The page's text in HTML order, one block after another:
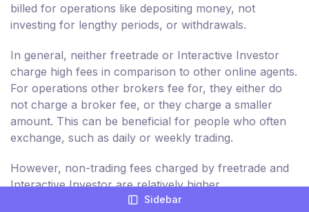
billed for operations like depositing money, not
investing for lengthy periods, or withdrawals.
In general, neither freetrade or Interactive Investor
charge high fees in comparison to other online agents.
For operations other brokers fee for, they either do
not charge a broker fee, or they charge a smaller
amount. This can be beneficial for people who often
exchange, such as daily or weekly trading.
However, non-trading fees charged by freetrade and
Interactive Investor are relatively higher.
Consequently, you're billed more for non-trading
Sidebar